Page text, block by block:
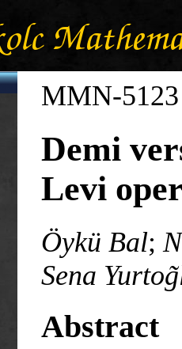
MMN-5123
Demi
Levi
Öykü Bal;
Sena
Abstract